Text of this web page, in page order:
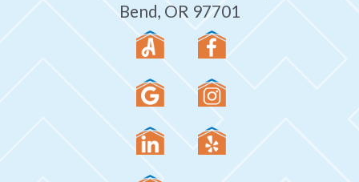
Bend, OR 97701